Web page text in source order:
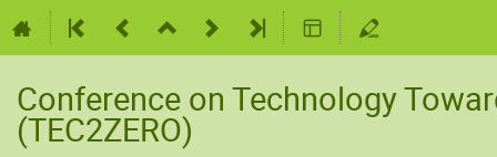
Conference on Technology
(TEC2ZERO)